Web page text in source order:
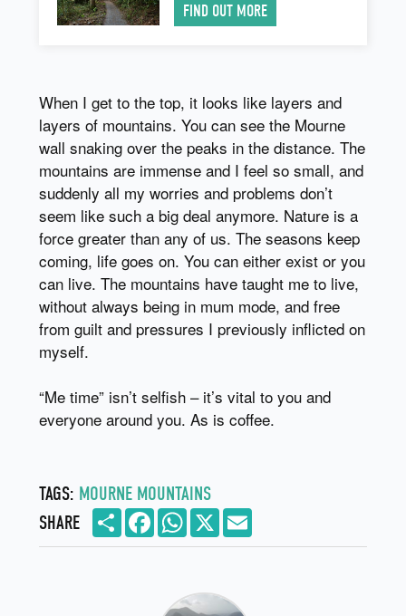
FIND OUT MORE
When I get to the top, it looks like layers and
layers of mountains. You can see the Mourne
wall snaking over the peaks in the distance. The
mountains are immense and I feel so small, and
suddenly all my worries and problems don’t
seem like such a big deal anymore. Nature is a
force greater than any of us. The seasons keep
coming, life goes on. You can either exist or you
can live. The mountains have taught me to live,
without always being in mum mode, and free
from guilt and pressures I previously inflicted on
myself.
“Me time” isn’t selfish – it’s vital to you and
everyone around you. As is coffee.
TAGS: MOURNE MOUNTAINS
SHARE
Share Facebook WhatsApp